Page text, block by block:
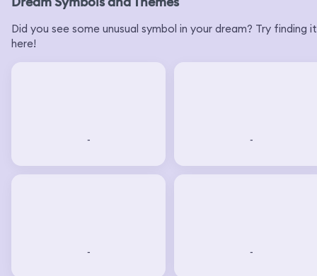
Did you see some unusual symbol in your dream? Try finding it
here!
- -
- -